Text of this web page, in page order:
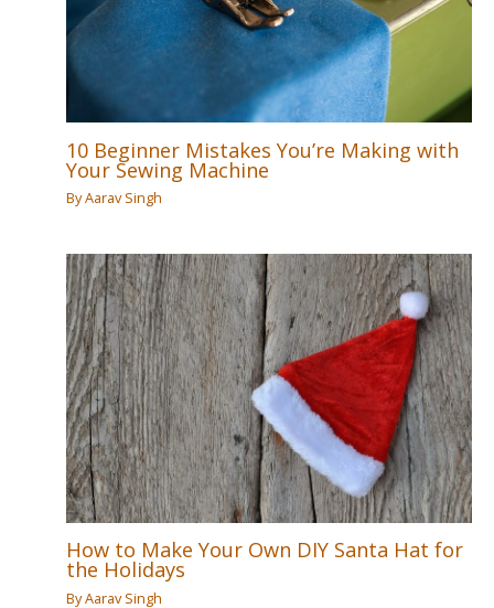
10 Beginner Mistakes You’re Making with
Your Sewing Machine
ByAarav Singh
How to Make Your Own DIY Santa Hat for
the Holidays
ByAarav Singh